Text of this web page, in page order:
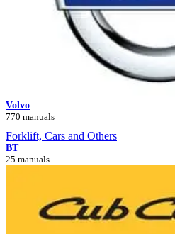
Volvo
770 manuals
Forklift, Cars and Others
BT
25 manuals